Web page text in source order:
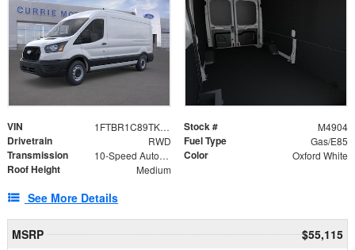
VIN 1FTBR1C89TKA70174 Stock # M4904
Drivetrain RWD Fuel Type Gas/E85
Transmission 10-Speed Automatic with Overdrive Color Oxford White
Roof Height Medium
See More Details
MSRP
$55,115